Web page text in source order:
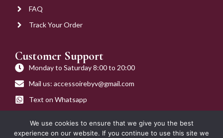
FAQ
Track Your Order
Customer Support
Monday to Saturday 8:00 to 20:00
Mail us: accessoirebyv@gmail.com
Text on Whatsapp
We use cookies to ensure that we give you the best
experience on our website. If you continue to use this site we